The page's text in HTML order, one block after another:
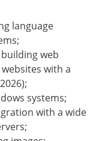
language
web
with a
systems;
with a wide